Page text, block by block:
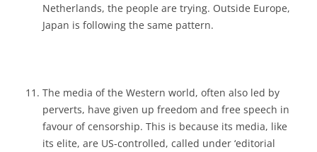
Netherlands, the people are trying. Outside Europe,
Japan is following the same pattern.
The media of the Western world, often also led by
perverts, have given up freedom and free speech in
favour of censorship. This is because its media, like
its elite, are US-controlled, called under ‘editorial